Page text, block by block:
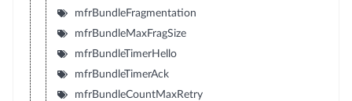
mfrBundleFragmentation
mfrBundleMaxFragSize
mfrBundleTimerHello
mfrBundleTimerAck
mfrBundleCountMaxRetry